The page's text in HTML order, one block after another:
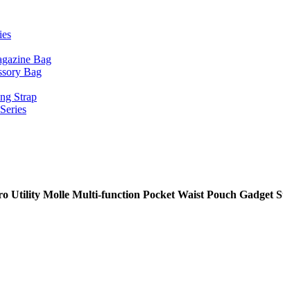
Bag
Bag
Strap
Utility Molle Multi-function Pocket Waist Pouch Gadget